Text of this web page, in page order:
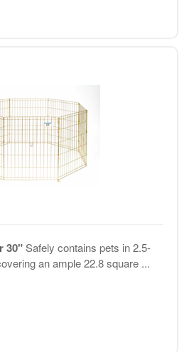
30"Safely contains pets in 2.5-
an ample 22.8 square ...